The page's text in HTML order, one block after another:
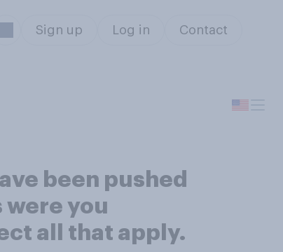
Sign up Log in Contact
been pushed
were you
all that apply.